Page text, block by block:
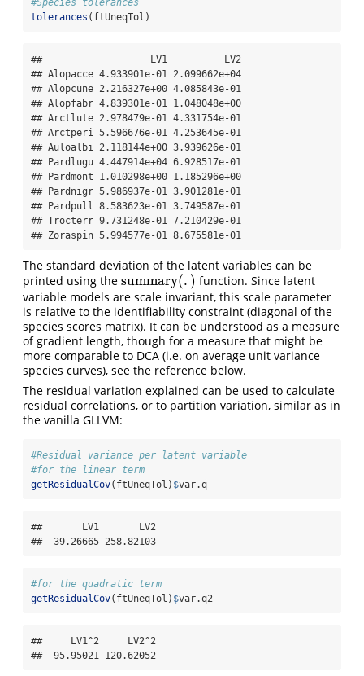
#Species tolerances
tolerances (ftUneqTol)
##                   LV1          LV2
## Alopacce 4.933901e-01 2.099662e+04
## Alopcune 2.216327e+00 4.085843e-01
## Alopfabr 4.839301e-01 1.048048e+00
## Arctlute 2.978479e-01 4.331754e-01
## Arctperi 5.596676e-01 4.253645e-01
## Auloalbi 2.118144e+00 3.939626e-01
## Pardlugu 4.447914e+04 6.928517e-01
## Pardmont 1.010298e+00 1.185296e+00
## Pardnigr 5.986937e-01 3.901281e-01
## Pardpull 8.583623e-01 3.749587e-01
## Trocterr 9.731248e-01 7.210429e-01
## Zoraspin 5.994577e-01 8.675581e-01
The standard deviation of the latent variables can be
printed using the summary(. )
summary(.)
function. Since latent
variable models are scale invariant, this scale parameter
is relative to the identifiability constraint (diagonal of the
species scores matrix). It can be understood as a measure
of gradient length, though for a measure that might be
more comparable to DCA (i.e. on average unit variance
species curves), see the reference below.
The residual variation explained can be used to calculate
residual correlations, or to partition variation, similar as in
the vanilla GLLVM:
#Residual variance per latent variable
#for the linear term
getResidualCov(ftUneqTol) $var.q
##       LV1       LV2
##  39.26665 258.82103
#for the quadratic term
getResidualCov(ftUneqTol) $var.q2
##     LV1^2     LV2^2
##  95.95021 120.62052